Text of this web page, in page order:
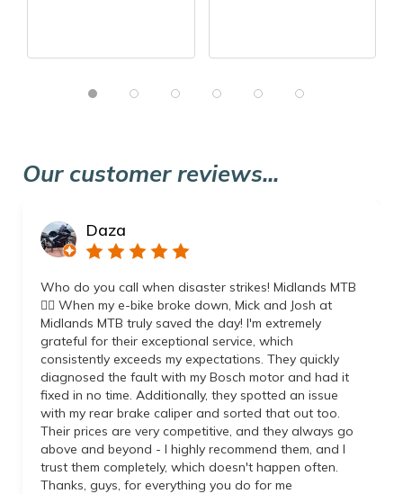
Our customer reviews...
Daza
Who do you call when disaster strikes! Midlands MTB
👌🏼 When my e-bike broke down, Mick and Josh at
Midlands MTB truly saved the day! I'm extremely
grateful for their exceptional service, which
consistently exceeds my expectations. They quickly
diagnosed the fault with my Bosch motor and had it
fixed in no time. Additionally, they spotted an issue
with my rear brake caliper and sorted that out too.
Their prices are very competitive, and they always go
above and beyond - I highly recommend them, and I
trust them completely, which doesn't happen often.
Thanks, guys, for everything you do for me